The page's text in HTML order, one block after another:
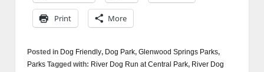
Print More
Posted in Dog Friendly, Dog Park, Glenwood Springs Parks,
Parks Tagged with: River Dog Run at Central Park, River Dog